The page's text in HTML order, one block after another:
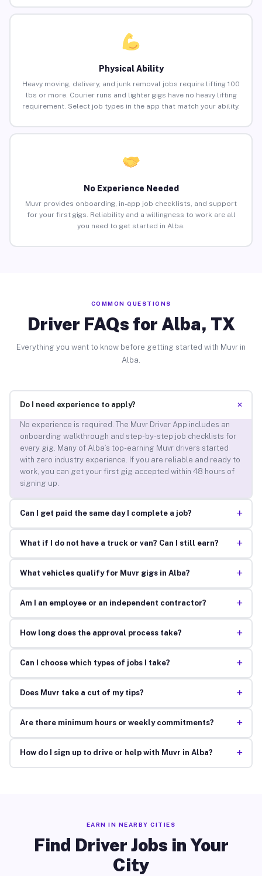
Physical Ability
Heavy moving, delivery, and junk removal jobs require lifting 100
lbs or more. Courier runs and lighter gigs have no heavy lifting
requirement. Select job types in the app that match your ability.
No Experience Needed
Muvr provides onboarding, in-app job checklists, and support
for your first gigs. Reliability and a willingness to work are all
you need to get started in Alba.
COMMON QUESTIONS
Driver FAQs for Alba, TX
Everything you want to know before getting started with Muvr in
Alba.
Do I need experience to apply? +
No experience is required. The Muvr Driver App includes an
onboarding walkthrough and step-by-step job checklists for
every gig. Many of Alba’s top-earning Muvr drivers started
with zero industry experience. If you are reliable and ready to
work, you can get your first gig accepted within 48 hours of
signing up.
Can I get paid the same day I complete a job? +
What if I do not have a truck or van? Can I still earn? +
What vehicles qualify for Muvr gigs in Alba? +
Am I an employee or an independent contractor? +
How long does the approval process take? +
Can I choose which types of jobs I take? +
Does Muvr take a cut of my tips? +
Are there minimum hours or weekly commitments? +
How do I sign up to drive or help with Muvr in Alba? +
EARN IN NEARBY CITIES
Find Driver Jobs in Your
City